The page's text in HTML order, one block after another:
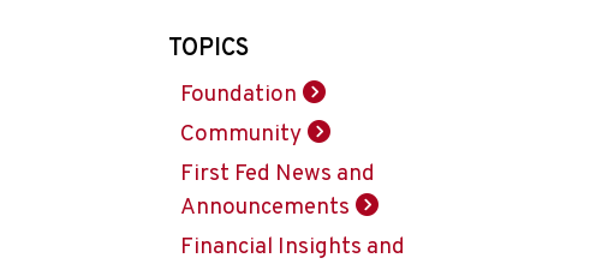
TOPICS
Foundation
Community
First Fed News and
Announcements
Financial Insights and